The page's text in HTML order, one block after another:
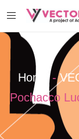
Home -
Pochacco